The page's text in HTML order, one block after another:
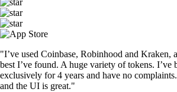
"I’ve used Coinbase, Robinhood and Kraken,
best I’ve found. A huge variety of tokens. I’ve
exclusively for 4 years and have no
and the UI is great."